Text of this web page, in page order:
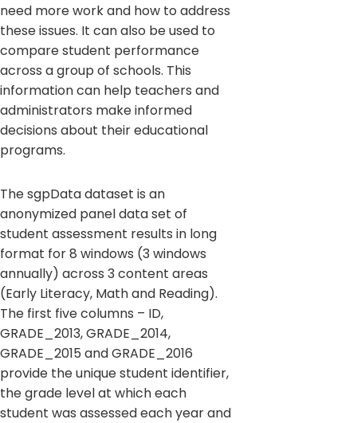
need more work and how to address
these issues. It can also be used to
compare student performance
across a group of schools. This
information can help teachers and
administrators make informed
decisions about their educational
programs.
The sgpData dataset is an
anonymized panel data set of
student assessment results in long
format for 8 windows (3 windows
annually) across 3 content areas
(Early Literacy, Math and Reading).
The first five columns – ID,
GRADE_2013, GRADE_2014,
GRADE_2015 and GRADE_2016
provide the unique student identifier,
the grade level at which each
student was assessed each year and